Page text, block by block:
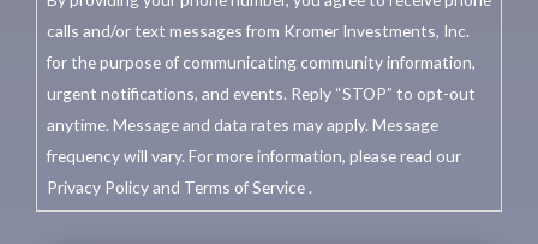
calls and/or text messages from Kromer Investments, Inc.
for the purpose of communicating community information,
urgent notifications, and events. Reply “STOP” to opt-out
anytime. Message and data rates may apply. Message
frequency will vary. For more information, please read our
Privacy Policy and Terms of Service .